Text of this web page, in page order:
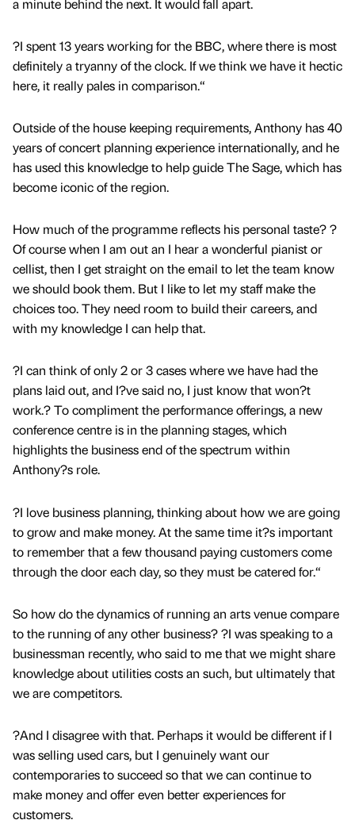
a minute behind the next. It would fall apart.
?I spent 13 years working for the BBC, where there is most
definitely a tryanny of the clock. If we think we have it hectic
here, it really pales in comparison.“
Outside of the house keeping requirements, Anthony has 40
years of concert planning experience internationally, and he
has used this knowledge to help guide The Sage, which has
become iconic of the region.
How much of the programme reflects his personal taste? ?
Of course when I am out an I hear a wonderful pianist or
cellist, then I get straight on the email to let the team know
we should book them. But I like to let my staff make the
choices too. They need room to build their careers, and
with my knowledge I can help that.
?I can think of only 2 or 3 cases where we have had the
plans laid out, and I?ve said no, I just know that won?t
work.? To compliment the performance offerings, a new
conference centre is in the planning stages, which
highlights the business end of the spectrum within
Anthony?s role.
?I love business planning, thinking about how we are going
to grow and make money. At the same time it?s important
to remember that a few thousand paying customers come
through the door each day, so they must be catered for.“
So how do the dynamics of running an arts venue compare
to the running of any other business? ?I was speaking to a
businessman recently, who said to me that we might share
knowledge about utilities costs an such, but ultimately that
we are competitors.
?And I disagree with that. Perhaps it would be different if I
was selling used cars, but I genuinely want our
contemporaries to succeed so that we can continue to
make money and offer even better experiences for
customers.